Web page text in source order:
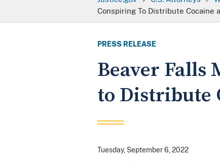
Conspiring To Distribute Cocaine
PRESS RELEASE
Beaver Falls
to Distribute
Tuesday, September 6, 2022